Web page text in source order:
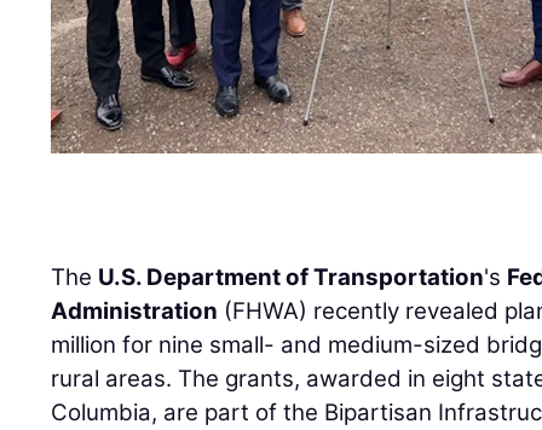
The U.S. Department of Transportation's
Administration (FHWA) recently revealed
million for nine small- and medium-sized
rural areas. The grants, awarded in eight
Columbia, are part of the Bipartisan